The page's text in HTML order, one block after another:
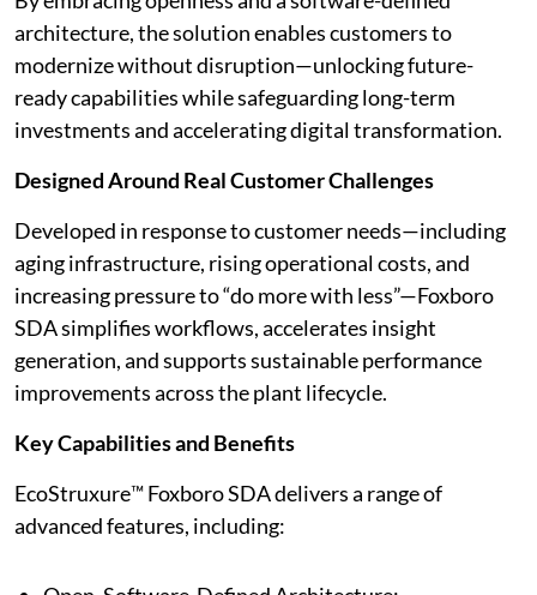
architecture, the solution enables customers to
modernize without disruption—unlocking future-
ready capabilities while safeguarding long-term
investments and accelerating digital transformation.
Designed Around Real Customer Challenges
Developed in response to customer needs—including
aging infrastructure, rising operational costs, and
increasing pressure to “do more with less”—Foxboro
SDA simplifies workflows, accelerates insight
generation, and supports sustainable performance
improvements across the plant lifecycle.
Key Capabilities and Benefits
EcoStruxure™ Foxboro SDA delivers a range of
advanced features, including: